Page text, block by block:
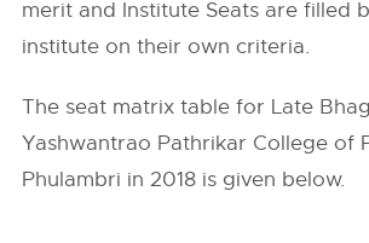
merit and Institute Seats are filled
institute on their own criteria.
The seat matrix table for Late
Yashwantrao Pathrikar College of
Phulambri in 2018 is given below.